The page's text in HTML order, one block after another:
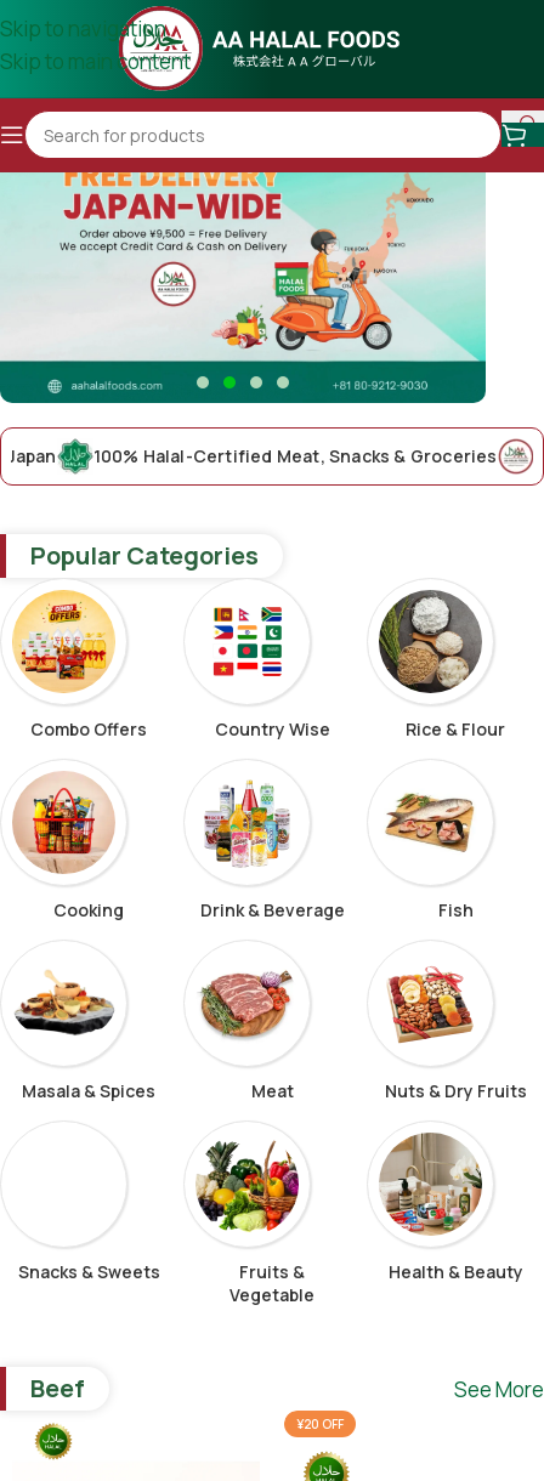
Skip to navigation
Skip to main content
100% Halal-Certified Meat, Snacks & Groceries AA
Popular Categories
Combo Offers Country Wise Rice & Flour
Cooking Drink & Beverage Fish
Masala & Spices Meat Nuts & Dry Fruits
Snacks & Sweets
Fruits &
Vegetable
Health & Beauty
Beef See More
¥20 OFF